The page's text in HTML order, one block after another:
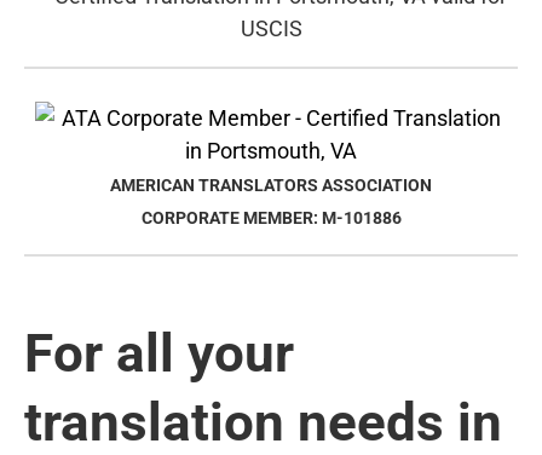
AMERICAN TRANSLATORS ASSOCIATION
CORPORATE MEMBER: M-101886
For all your
translation needs in